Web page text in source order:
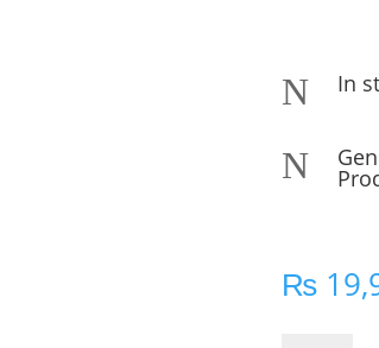
N In
N
₨